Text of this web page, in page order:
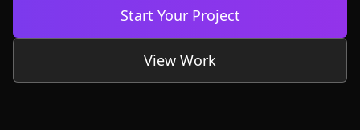
Start Your Project
View Work